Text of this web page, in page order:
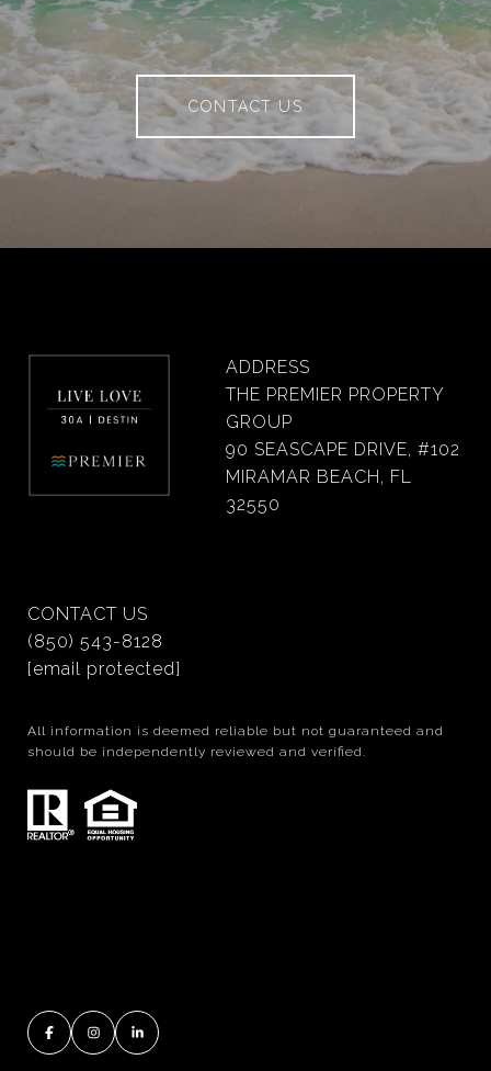
CONTACT US
ADDRESS
THE PREMIER PROPERTY
GROUP
90 SEASCAPE DRIVE, #102
MIRAMAR BEACH, FL
32550
CONTACT US
(850) 543-8128
[email protected]
All information is deemed reliable but not guaranteed and
should be independently reviewed and verified.